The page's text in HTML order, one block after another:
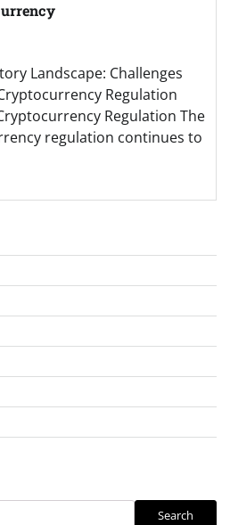
Landscape: Challenges
Regulation
Regulation The
regulation continues to
Search